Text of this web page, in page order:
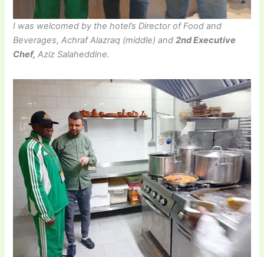
I was welcomed by the hotel’s Director of Food and
Beverages, Achraf Alazraq (middle) and2nd Executive
Chef, Aziz Salaheddine.